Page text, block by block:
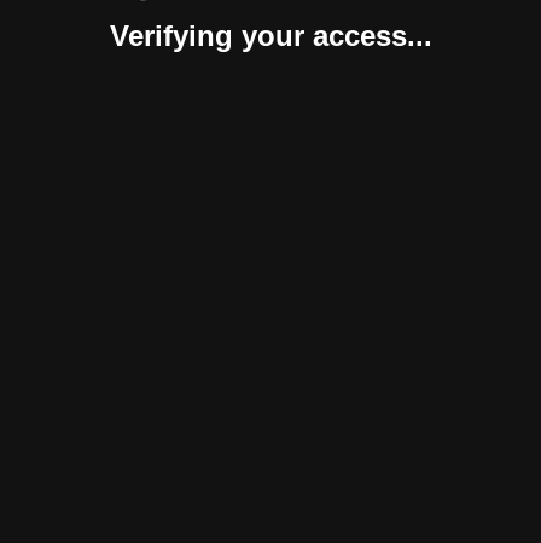
Verifying your access...